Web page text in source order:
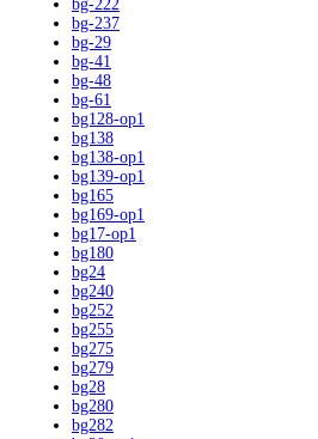
bg-222
bg-237
bg-29
bg-41
bg-48
bg-61
bg128-op1
bg138
bg138-op1
bg139-op1
bg165
bg169-op1
bg17-op1
bg180
bg24
bg240
bg252
bg255
bg275
bg279
bg28
bg280
bg282